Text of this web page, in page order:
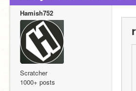
Hamish752
Scratcher
1000+ posts